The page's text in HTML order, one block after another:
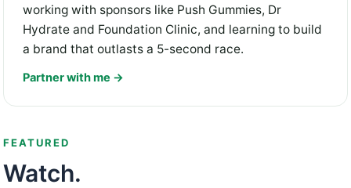
working with sponsors like Push Gummies, Dr
Hydrate and Foundation Clinic, and learning to build
a brand that outlasts a 5-second race.
Partner with me →
FEATURED
Watch.